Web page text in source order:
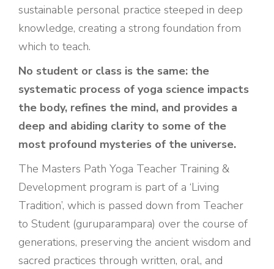
sustainable personal practice steeped in deep
knowledge, creating a strong foundation from
which to teach.
No student or class is the same: the
systematic process of yoga science impacts
the body, refines the mind, and provides a
deep and abiding clarity to some of the
most profound mysteries of the universe.
The Masters Path Yoga Teacher Training &
Development program is part of a ‘Living
Tradition’, which is passed down from Teacher
to Student (guruparampara) over the course of
generations, preserving the ancient wisdom and
sacred practices through written, oral, and